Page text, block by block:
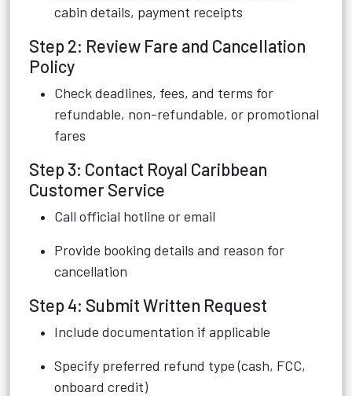
cabin details, payment receipts
Step 2: Review Fare and Cancellation
Policy
Check deadlines, fees, and terms for
refundable, non-refundable, or promotional
fares
Step 3: Contact Royal Caribbean
Customer Service
Call official hotline or email
Provide booking details and reason for
cancellation
Step 4: Submit Written Request
Include documentation if applicable
Specify preferred refund type (cash, FCC,
onboard credit)